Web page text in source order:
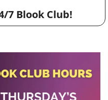
7 Blook Club!